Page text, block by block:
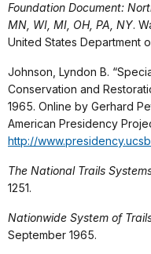
Foundation Document:
MN, WI, MI, OH, PA, NY.
United States Department
Johnson, Lyndon B.
Conservation and
1965. Online by Gerhard
American Presidency
http://
The National Trails
1251.
Nationwide System of
September 1965.